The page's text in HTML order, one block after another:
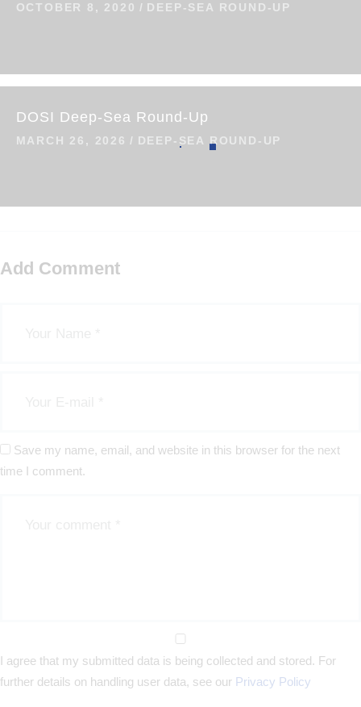
OCTOBER 8, 2020 DEEP-SEA ROUND-UP
DOSI Deep-Sea Round-Up
MARCH 26, 2026 DEEP-SEA ROUND-UP
Add Comment
Save my name, email, and website in this browser for the next
time I comment.
I agree that my submitted data is being collected and stored. For
further details on handling user data, see our Privacy Policy